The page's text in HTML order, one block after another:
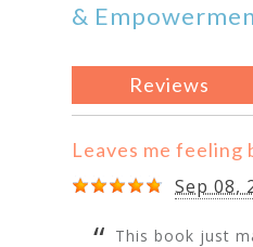
&
Reviews
Leaves me feeling
Sep 08,
This book just